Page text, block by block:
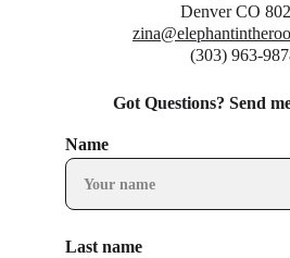
Name
Last name
Got Questions? Send
Denver CO
(303) 963-